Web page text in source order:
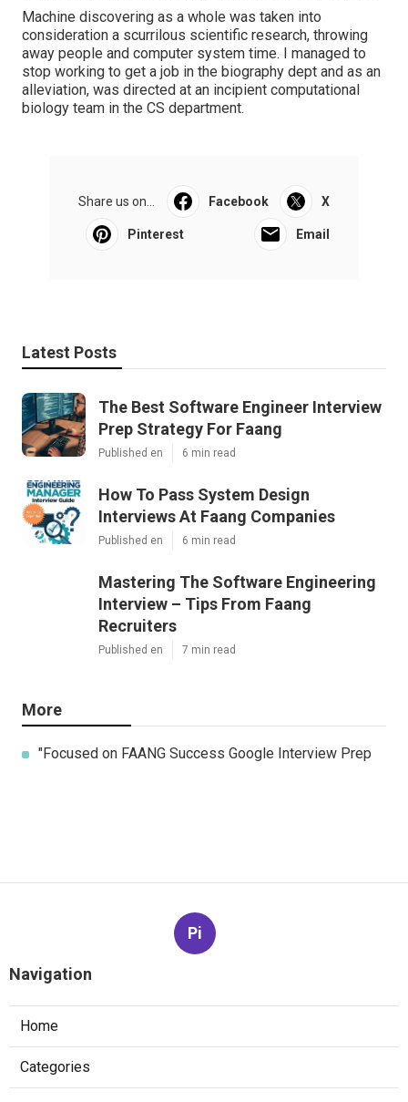
Machine discovering as a whole was taken into
consideration a scurrilous scientific research, throwing
away people and computer system time. I managed to
stop working to get a job in the biography dept and as an
alleviation, was directed at an incipient computational
biology team in the CS department.
Share us on... Facebook X
Pinterest Email
Latest Posts
The Best Software Engineer Interview
Prep Strategy For Faang
Published en 6 min read
How To Pass System Design
Interviews At Faang Companies
Published en 6 min read
Mastering The Software Engineering
Interview – Tips From Faang
Recruiters
Published en 7 min read
More
"Focused on FAANG Success Google Interview Prep
Pi
Navigation
Home
Categories